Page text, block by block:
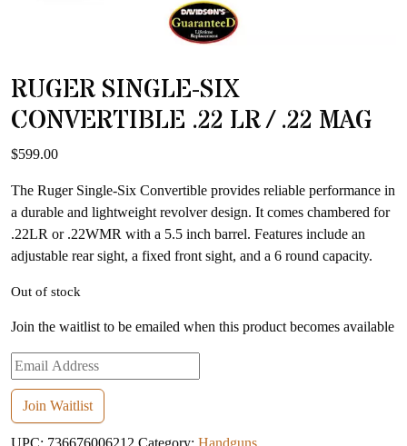
RUGER SINGLE-SIX
CONVERTIBLE .22 LR / .22 MAG
$599.00
The Ruger Single-Six Convertible provides reliable performance in
a durable and lightweight revolver design. It comes chambered for
.22LR or .22WMR with a 5.5 inch barrel. Features include an
adjustable rear sight, a fixed front sight, and a 6 round capacity.
Out of stock
Join the waitlist to be emailed when this product becomes available
Enter
your
email
address
Join Waitlist
UPC: 736676006212 Category: Handguns